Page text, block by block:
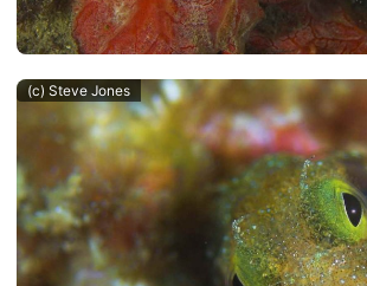
(c) Steve Jones